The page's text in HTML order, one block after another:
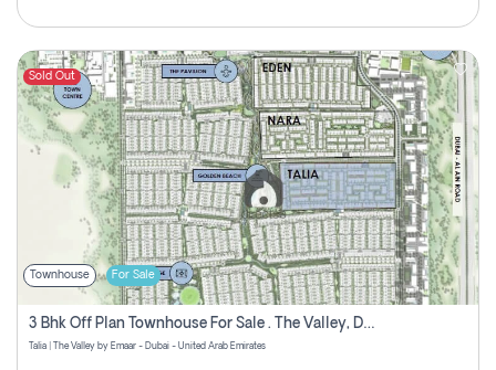
Sold Out
Townhouse For Sale
3 Bhk Off Plan Townhouse For Sale . The Valley, Dubai
Talia | The Valley by Emaar - Dubai - United Arab Emirates